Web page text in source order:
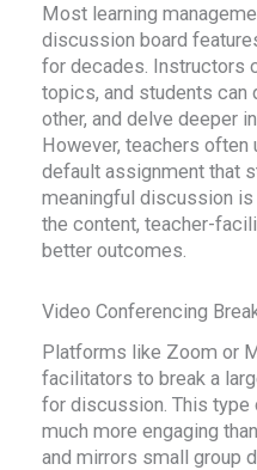
Most learning
discussion board
for decades. Instructors
topics, and students can
other, and delve deeper
However, teachers
default assignment that
meaningful discussion
the content, teacher-
better outcomes.
Video Conferencing
Platforms like Zoom or
facilitators to break a
for discussion. This
much more engaging
and mirrors small group